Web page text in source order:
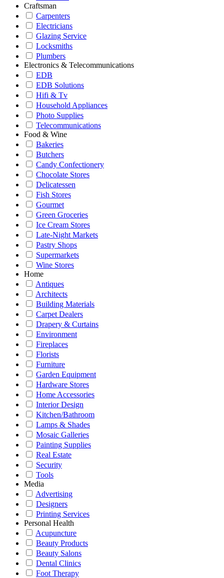
Craftsman
Carpenters
Electricians
Glazing Service
Locksmiths
Plumbers
Electronics & Telecommunications
EDB
EDB Solutions
Hifi & Tv
Household Appliances
Photo Supplies
Telecommunications
Food & Wine
Bakeries
Butchers
Candy Confectionery
Chocolate Stores
Delicatessen
Fish Stores
Gourmet
Green Groceries
Ice Cream Stores
Late-Night Markets
Pastry Shops
Supermarkets
Wine Stores
Home
Antiques
Architects
Building Materials
Carpet Dealers
Drapery & Curtains
Environment
Fireplaces
Florists
Furniture
Garden Equipment
Hardware Stores
Home Accessories
Interior Design
Kitchen/Bathroom
Lamps & Shades
Mosaic Galleries
Painting Supplies
Real Estate
Security
Tools
Media
Advertising
Designers
Printing Services
Personal Health
Acupuncture
Beauty Products
Beauty Salons
Dental Clinics
Foot Therapy